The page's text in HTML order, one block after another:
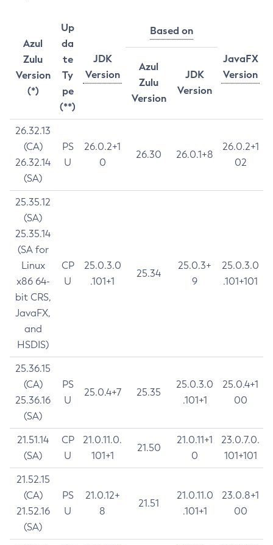
Azul
Zulu
Version
(*)
Up
da
te
Ty
pe
(**)
JDK
Version
Based on
JavaFX
Version
Azul
Zulu
Version
JDK
Version
26.32.13
(CA)
26.32.14
(SA)
PS
U
26.0.2+1
0
26.30 26.0.1+8
26.0.2+1
02
25.35.12
(SA)
25.35.14
(SA for
Linux
x86 64-
bit CRS,
JavaFX,
and
HSDIS)
CP
U
25.0.3.0
.101+1
25.34
25.0.3+
9
25.0.3.0
.101+101
25.36.15
(CA)
25.36.16
(SA)
PS
U
25.0.4+7 25.35
25.0.3.0
.101+1
25.0.4+1
00
21.51.14
(SA)
CP
U
21.0.11.0.
101+1
21.50
21.0.11+1
0
23.0.7.0.
101+101
21.52.15
(CA)
21.52.16
(SA)
PS
U
21.0.12+
8
21.51
21.0.11.0
.101+1
23.0.8+1
00